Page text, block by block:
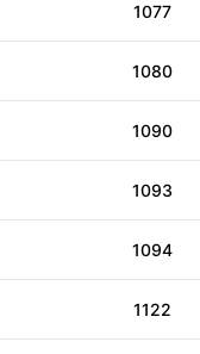
1077
1080
1090
1093
1094
1122